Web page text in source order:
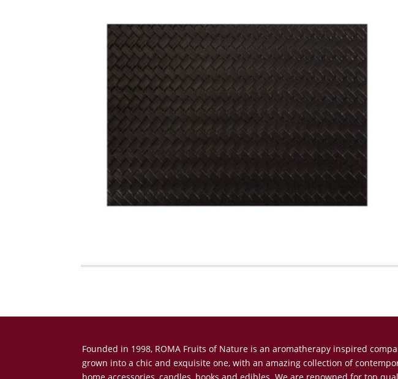
Founded in 1998, ROMA Fruits of Nature is an aromatherapy inspired
grown into a chic and exquisite one, with an amazing collection of